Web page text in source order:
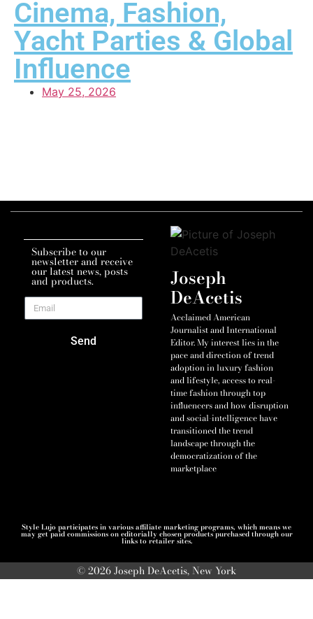
Cinema, Fashion,
Yacht Parties & Global
Influence
May 25, 2026
Subscribe to our
newsletter and receive
our latest news, posts
and products.
Send
Joseph
DeAcetis
Acclaimed American
Journalist and International
Editor. My interest lies in the
pace and direction of trend
adoption in luxury fashion
and lifestyle, access to real-
time fashion through top
influencers and how disruption
and social-intelligence have
transitioned the trend
landscape through the
democratization of the
marketplace
Style Lujo participates in various affiliate marketing programs, which means we
may get paid commissions on editorially chosen products purchased through our
links to retailer sites.
© 2026 Joseph DeAcetis, New York